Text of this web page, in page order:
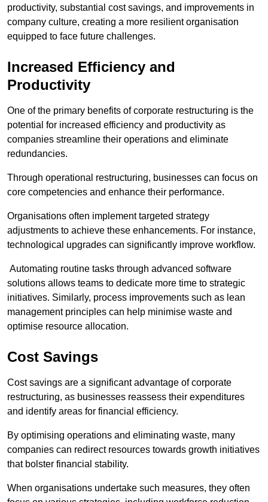
productivity, substantial cost savings, and improvements in
company culture, creating a more resilient organisation
equipped to face future challenges.
Increased Efficiency and
Productivity
One of the primary benefits of corporate restructuring is the
potential for increased efficiency and productivity as
companies streamline their operations and eliminate
redundancies.
Through operational restructuring, businesses can focus on
core competencies and enhance their performance.
Organisations often implement targeted strategy
adjustments to achieve these enhancements. For instance,
technological upgrades can significantly improve workflow.
Automating routine tasks through advanced software
solutions allows teams to dedicate more time to strategic
initiatives. Similarly, process improvements such as lean
management principles can help minimise waste and
optimise resource allocation.
Cost Savings
Cost savings are a significant advantage of corporate
restructuring, as businesses reassess their expenditures
and identify areas for financial efficiency.
By optimising operations and eliminating waste, many
companies can redirect resources towards growth initiatives
that bolster financial stability.
When organisations undertake such measures, they often